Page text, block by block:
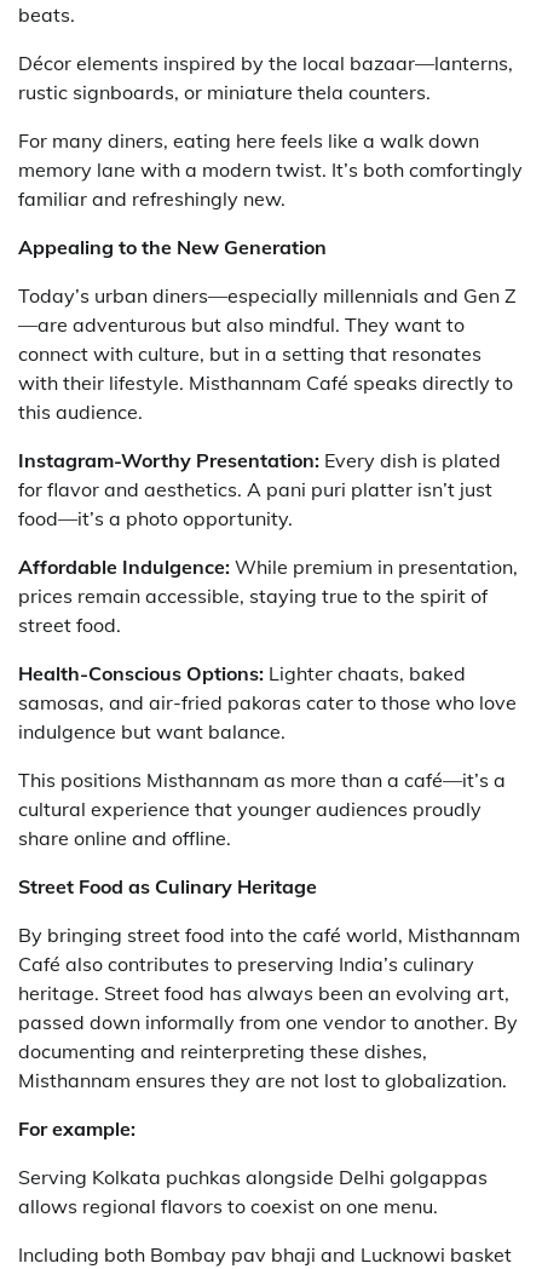
beats.
Décor elements inspired by the local bazaar—lanterns,
rustic signboards, or miniature thela counters.
For many diners, eating here feels like a walk down
memory lane with a modern twist. It’s both comfortingly
familiar and refreshingly new.
Appealing to the New Generation
Today’s urban diners—especially millennials and Gen Z
—are adventurous but also mindful. They want to
connect with culture, but in a setting that resonates
with their lifestyle. Misthannam Café speaks directly to
this audience.
Instagram-Worthy Presentation: Every dish is plated
for flavor and aesthetics. A pani puri platter isn’t just
food—it’s a photo opportunity.
Affordable Indulgence: While premium in presentation,
prices remain accessible, staying true to the spirit of
street food.
Health-Conscious Options: Lighter chaats, baked
samosas, and air-fried pakoras cater to those who love
indulgence but want balance.
This positions Misthannam as more than a café—it’s a
cultural experience that younger audiences proudly
share online and offline.
Street Food as Culinary Heritage
By bringing street food into the café world, Misthannam
Café also contributes to preserving India’s culinary
heritage. Street food has always been an evolving art,
passed down informally from one vendor to another. By
documenting and reinterpreting these dishes,
Misthannam ensures they are not lost to globalization.
For example:
Serving Kolkata puchkas alongside Delhi golgappas
allows regional flavors to coexist on one menu.
Including both Bombay pav bhaji and Lucknowi basket